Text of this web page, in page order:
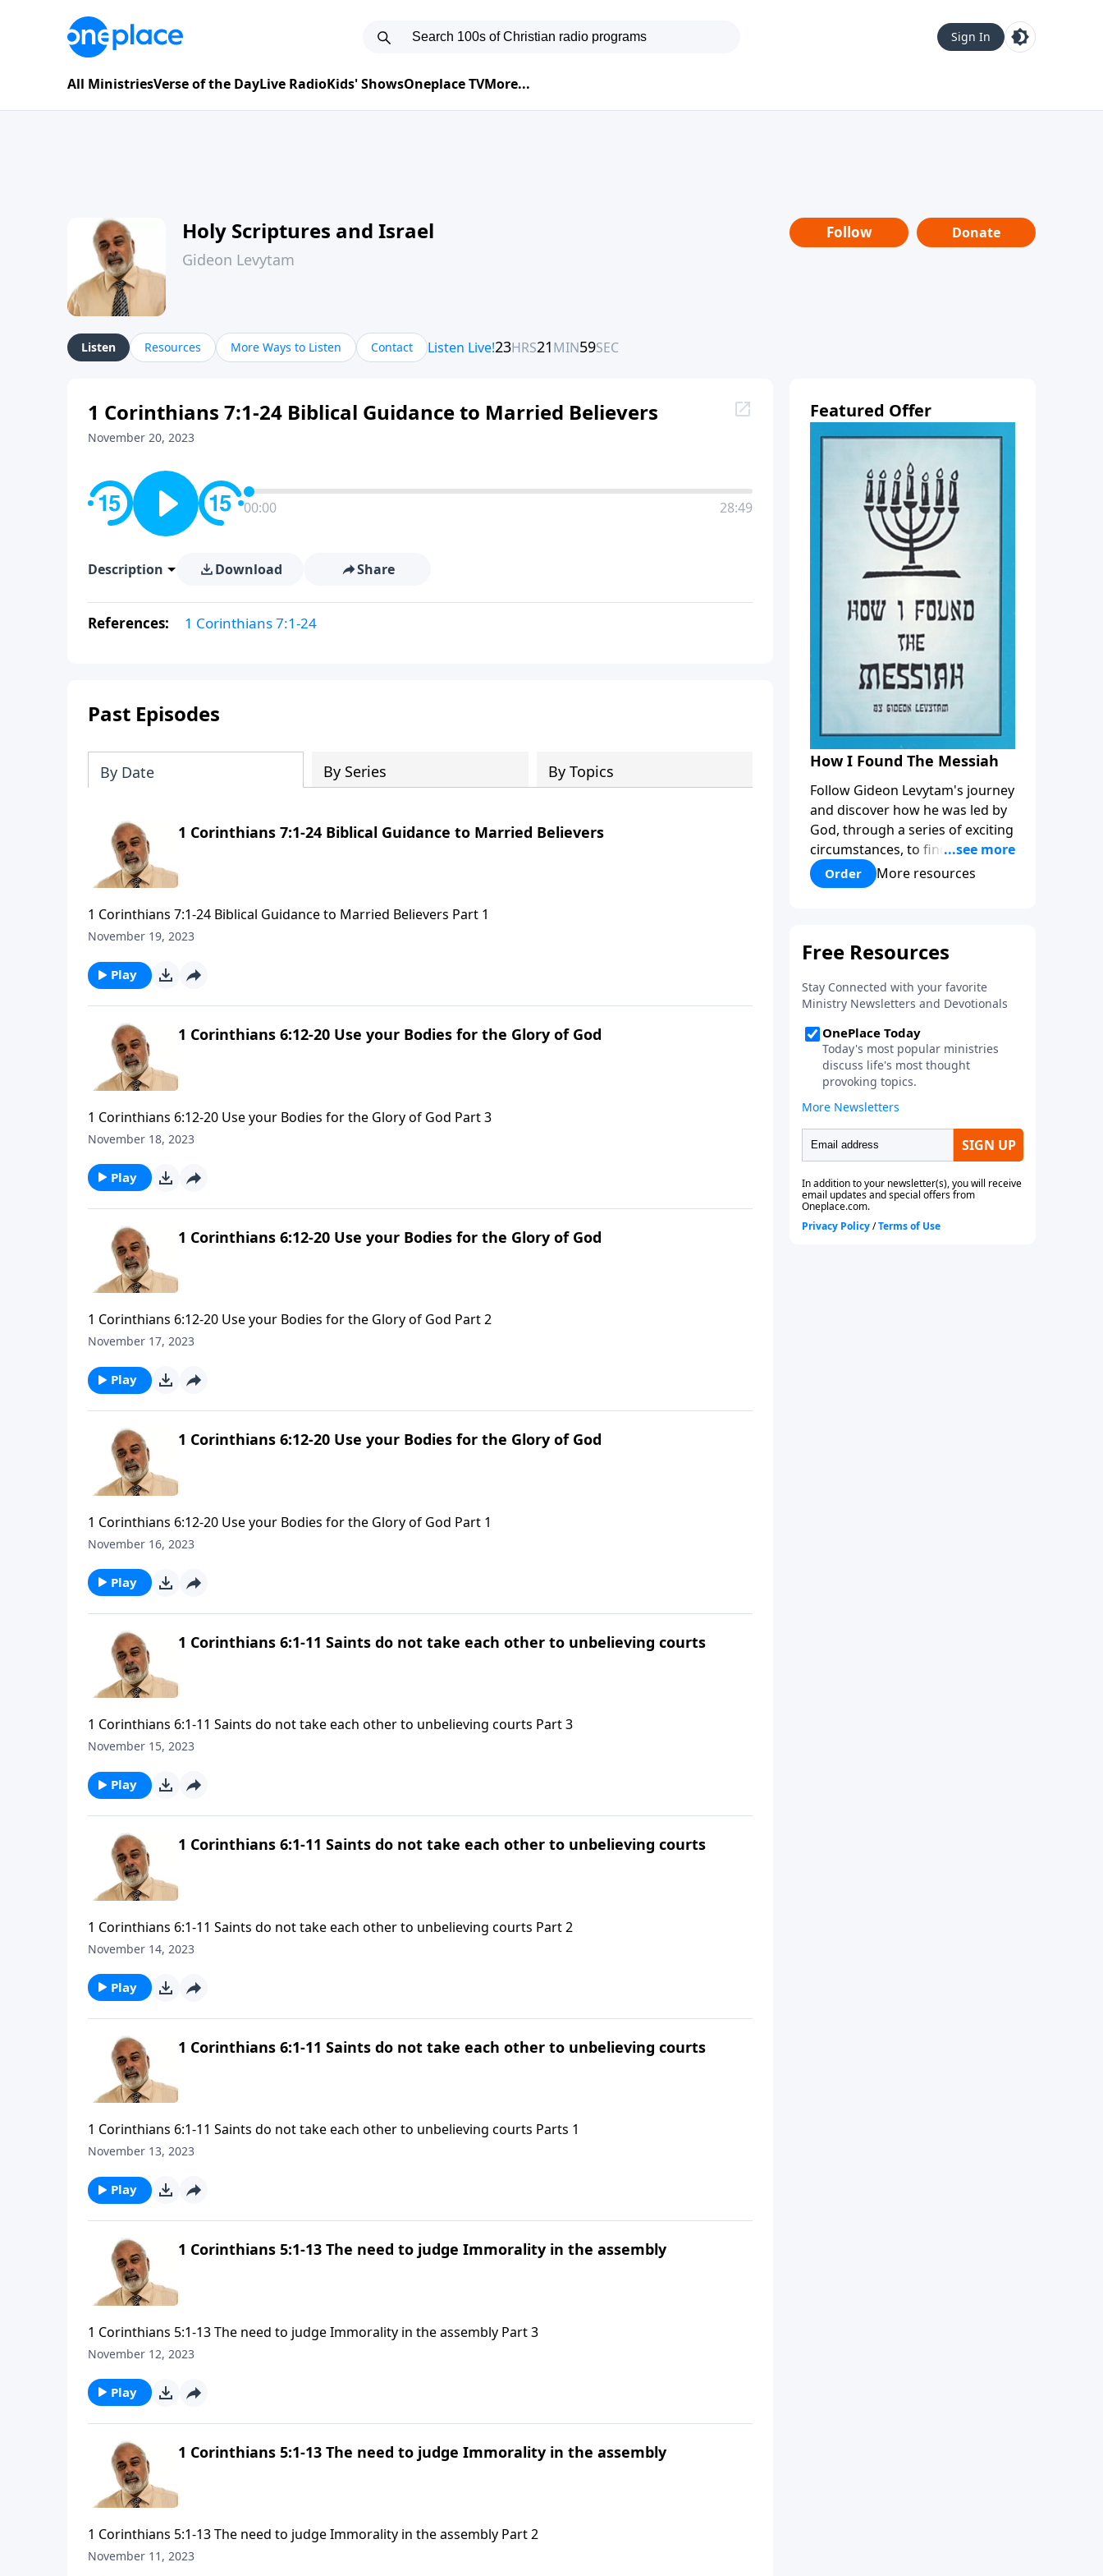
Sign In
All MinistriesVerse of the DayLive RadioKids' ShowsOneplace TVMore...
Holy Scriptures and Israel
Gideon Levytam
Follow Donate
Listen Resources More Ways to Listen Contact
1 Corinthians 7:1-24 Biblical Guidance to Married Believers
November 20, 2023
00:00 28:49
Description Download Share
References: 1 Corinthians 7:1-24
Past Episodes
By Date By Series By Topics
1 Corinthians 7:1-24 Biblical Guidance to Married Believers
1 Corinthians 7:1-24 Biblical Guidance to Married Believers Part 1
November 19, 2023
Play
1 Corinthians 6:12-20 Use your Bodies for the Glory of God
1 Corinthians 6:12-20 Use your Bodies for the Glory of God Part 3
November 18, 2023
Play
1 Corinthians 6:12-20 Use your Bodies for the Glory of God
1 Corinthians 6:12-20 Use your Bodies for the Glory of God Part 2
November 17, 2023
Play
1 Corinthians 6:12-20 Use your Bodies for the Glory of God
1 Corinthians 6:12-20 Use your Bodies for the Glory of God Part 1
November 16, 2023
Play
1 Corinthians 6:1-11 Saints do not take each other to unbelieving courts
1 Corinthians 6:1-11 Saints do not take each other to unbelieving courts Part 3
November 15, 2023
Play
1 Corinthians 6:1-11 Saints do not take each other to unbelieving courts
1 Corinthians 6:1-11 Saints do not take each other to unbelieving courts Part 2
November 14, 2023
Play
1 Corinthians 6:1-11 Saints do not take each other to unbelieving courts
1 Corinthians 6:1-11 Saints do not take each other to unbelieving courts Parts 1
November 13, 2023
Play
1 Corinthians 5:1-13 The need to judge Immorality in the assembly
1 Corinthians 5:1-13 The need to judge Immorality in the assembly Part 3
November 12, 2023
Play
1 Corinthians 5:1-13 The need to judge Immorality in the assembly
1 Corinthians 5:1-13 The need to judge Immorality in the assembly Part 2
November 11, 2023
Featured Offer
How I Found The Messiah
Follow Gideon Levytam's journey
and discover how he was led by
God, through a series of exciting
circumstances, to find the One
his people are still waiting for.
Order More resources